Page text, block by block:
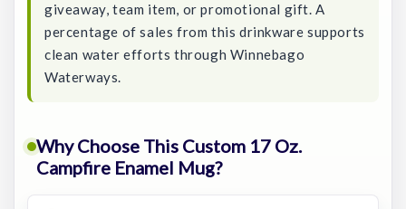
giveaway, team item, or promotional gift. A
percentage of sales from this drinkware supports
clean water efforts through Winnebago
Waterways.
Why Choose This Custom 17 Oz.
Campfire Enamel Mug?